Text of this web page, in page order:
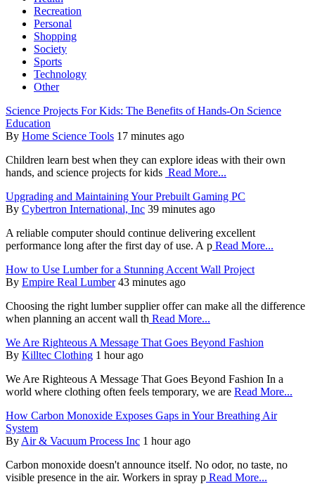
Recreation
Personal
Shopping
Society
Sports
Technology
Other
Science Projects For Kids: The Benefits of Hands-On Science
Education
By Home Science Tools 17 minutes ago
Children learn best when they can explore ideas with their own
hands, and science projects for kids Read More...
Upgrading and Maintaining Your Prebuilt Gaming PC
By Cybertron International, Inc 39 minutes ago
A reliable computer should continue delivering excellent
performance long after the first day of use. A p Read More...
How to Use Lumber for a Stunning Accent Wall Project
By Empire Real Lumber 43 minutes ago
Choosing the right lumber supplier offer can make all the difference
when planning an accent wall th Read More...
We Are Righteous A Message That Goes Beyond Fashion
By Killtec Clothing 1 hour ago
We Are Righteous A Message That Goes Beyond Fashion In a
world where clothing often feels temporary, we are Read More...
How Carbon Monoxide Exposes Gaps in Your Breathing Air
System
By Air & Vacuum Process Inc 1 hour ago
Carbon monoxide doesn't announce itself. No odor, no taste, no
visible presence in the air. Workers in spray p Read More...